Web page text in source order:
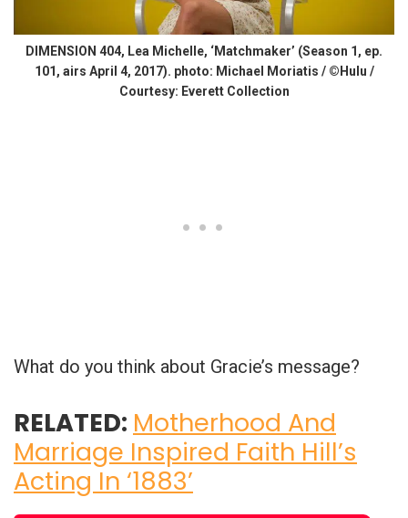
DIMENSION 404, Lea Michelle, ‘Matchmaker’ (Season 1, ep.
101, airs April 4, 2017). photo: Michael Moriatis / ©Hulu /
Courtesy: Everett Collection
What do you think about Gracie’s message?
RELATED: Motherhood And
Marriage Inspired Faith Hill’s
Acting In ‘1883’